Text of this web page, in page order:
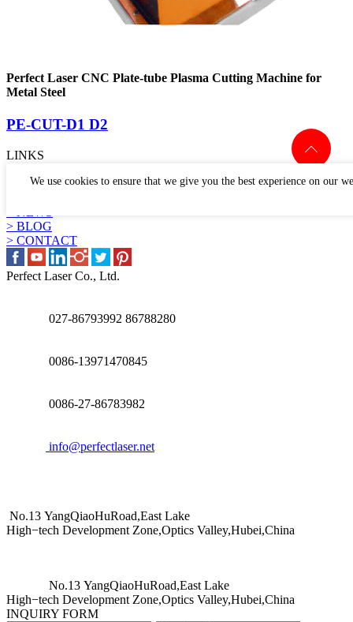
Perfect Laser CNC Plate-tube Plasma Cutting Machine for
Metal Steel
PE-CUT-D1 D2
We use cookies to ensure that we give you the best experience on our
LINKS
> APPLICATION
> BLOG
> CONTACT
Perfect Laser Co., Ltd.
027-86793992 86788280
0086-13971470845
0086-27-86783982
info@perfectlaser.net
No.13 YangQiaoHuRoad,East Lake
High−tech Development Zone,Optics Valley,Hubei,China
No.13 YangQiaoHuRoad,East Lake
High−tech Development Zone,Optics Valley,Hubei,China
INQUIRY FORM